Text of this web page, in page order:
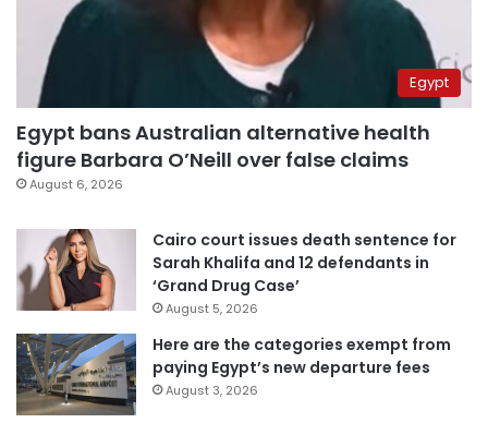
Egypt
Egypt bans Australian alternative health
figure Barbara O’Neill over false claims
August 6, 2026
Cairo court issues death sentence for
Sarah Khalifa and 12 defendants in
‘Grand Drug Case’
August 5, 2026
Here are the categories exempt from
paying Egypt’s new departure fees
August 3, 2026